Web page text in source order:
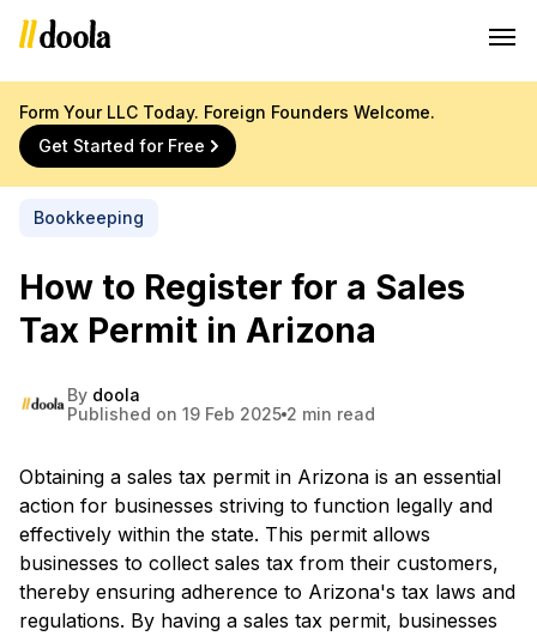
Form Your LLC Today. Foreign Founders Welcome.
Get Started for Free
Bookkeeping
How to Register for a Sales
Tax Permit in Arizona
By doola
Published on 19 Feb 2025 2 min read
Obtaining a sales tax permit in Arizona is an essential
action for businesses striving to function legally and
effectively within the state. This permit allows
businesses to collect sales tax from their customers,
thereby ensuring adherence to Arizona's tax laws and
regulations. By having a sales tax permit, businesses